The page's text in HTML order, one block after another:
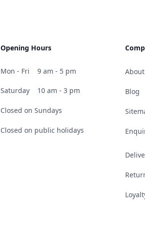
Opening Hours
Mon - Fri 9 am - 5 pm
Saturday 10 am - 3 pm
Closed on Sundays
Closed on public holidays
Blog